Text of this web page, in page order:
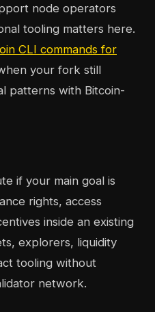
node operators
tooling matters here.
CLI commands for
your fork still
patterns with Bitcoin-
if your main goal is
rights, access
inside an existing
explorers, liquidity
tooling without
network.